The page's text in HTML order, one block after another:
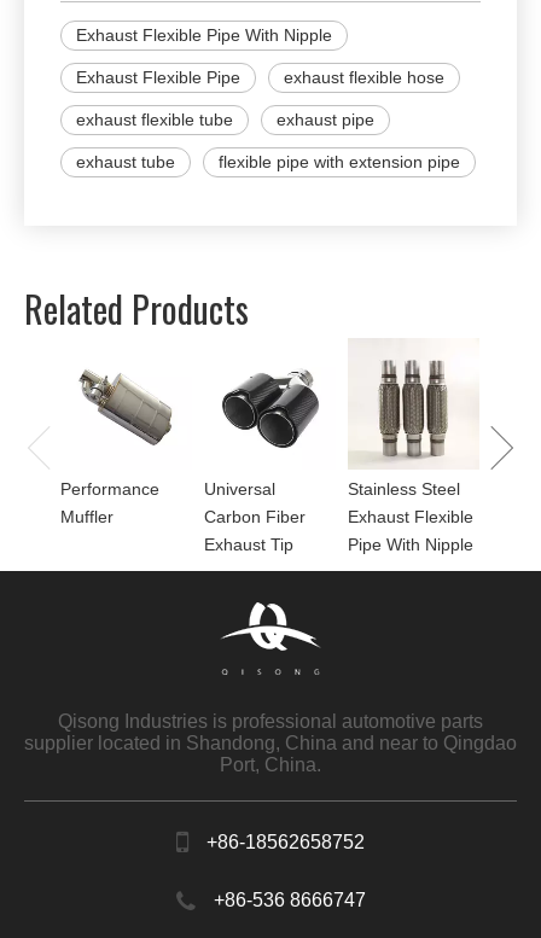
Exhaust Flexible Pipe With Nipple
Exhaust Flexible Pipe exhaust flexible hose
exhaust flexible tube exhaust pipe
exhaust tube flexible pipe with extension pipe
Related Products
Performance
Muffler
Universal
Carbon Fiber
Exhaust Tip
Stainless Steel
Exhaust Flexible
Pipe With Nipple
Qisong Industries is professional automotive parts
supplier located in Shandong, China and near to Qingdao
Port, China.
+86-18562658752
+86-536 8666747